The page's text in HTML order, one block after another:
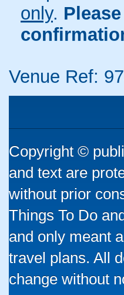
only.
Venue Ref:
Copyright ©
and text are
without prior
Things To Do
and only meant
travel plans. All
change without